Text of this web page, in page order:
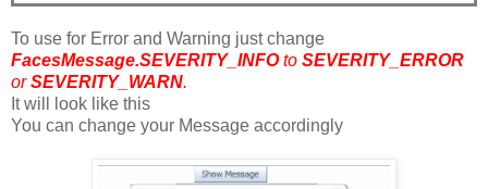
To use for Error and Warning just change
FacesMessage.SEVERITY_INFOto SEVERITY_ERROR
orSEVERITY_WARN.
It will look like this
You can change your Message accordingly